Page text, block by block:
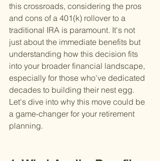
this crossroads, considering the pros
and cons of a 401(k) rollover to a
traditional IRA is paramount. It's not
just about the immediate benefits but
understanding how this decision fits
into your broader financial landscape,
especially for those who've dedicated
decades to building their nest egg.
Let's dive into why this move could be
a game-changer for your retirement
planning.